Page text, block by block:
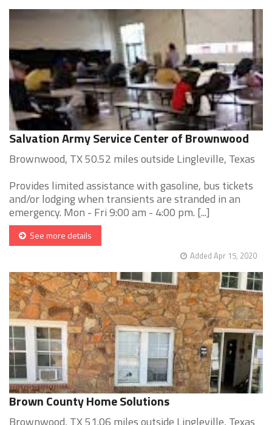
Salvation Army Service Center of Brownwood
Brownwood, TX 50.52 miles outside Lingleville, Texas
Provides limited assistance with gasoline, bus tickets
and/or lodging when transients are stranded in an
emergency. Mon - Fri 9:00 am - 4:00 pm. [...]
See more details
Added Apr 15, 2020
Brown County Home Solutions